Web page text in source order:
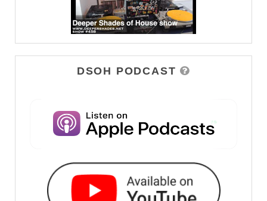
DSOH PODCAST